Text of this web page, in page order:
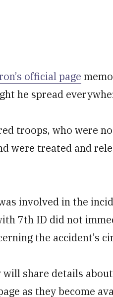
official page
he spread
troops, who were
were treated and
involved in the
7th ID did not
the accident’s
share details
as they become